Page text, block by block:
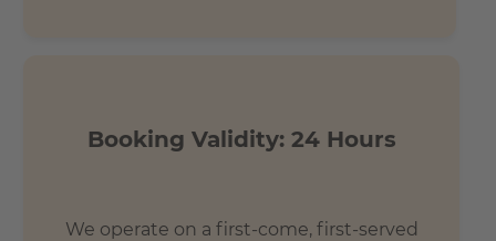
Booking Validity: 24 Hours
We operate on a first-come, first-served